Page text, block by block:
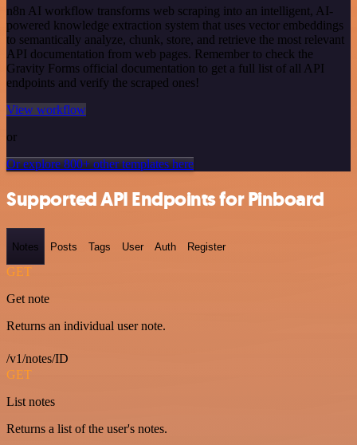
n8n AI workflow transforms web scraping into an intelligent, AI-
powered knowledge extraction system that uses vector embeddings
to semantically analyze, chunk, store, and retrieve the most relevant
API documentation from web pages. Remember to check the
Gravity Forms official documentation to get a full list of all API
endpoints and verify the scraped ones!
View workflow
or
Or explore 800+ other templates here
Supported API Endpoints for Pinboard
Notes Posts Tags User Auth Register
GET
Get note
Returns an individual user note.
/v1/notes/ID
GET
List notes
Returns a list of the user's notes.